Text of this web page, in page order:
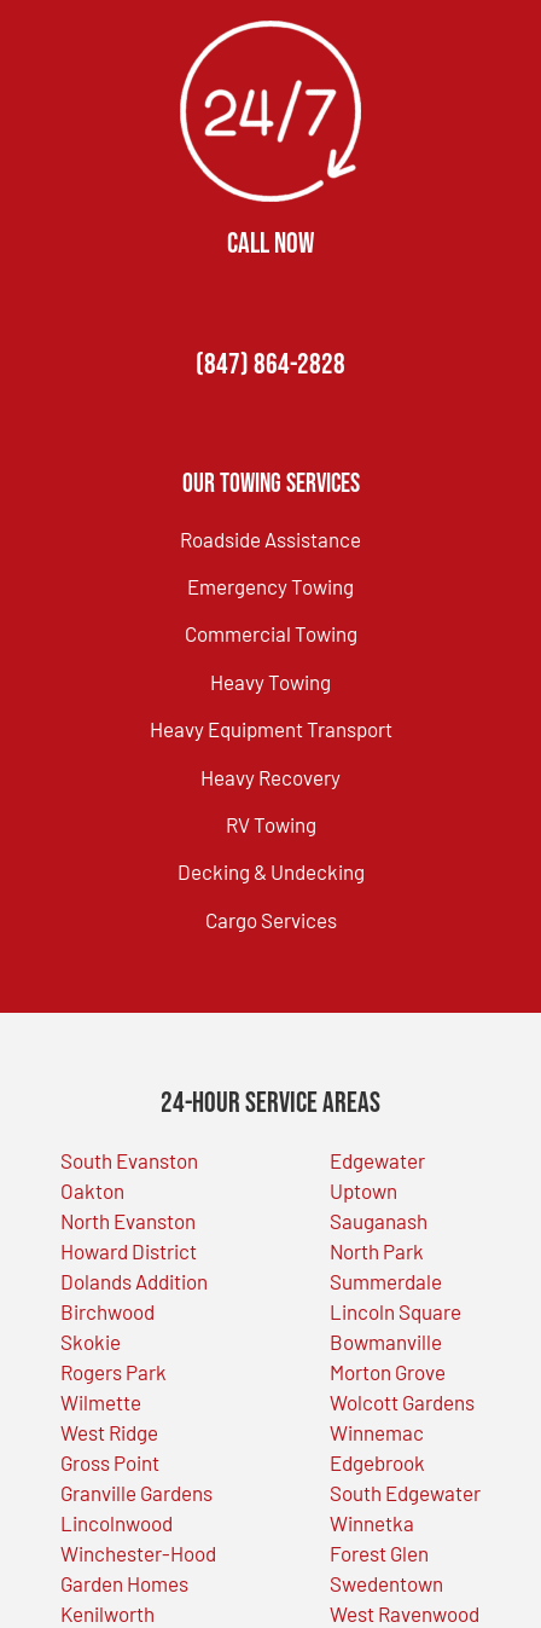
CALL NOW
(847) 864-2828
Our Towing Services
Roadside Assistance
Emergency Towing
Commercial Towing
Heavy Towing
Heavy Equipment Transport
Heavy Recovery
RV Towing
Decking & Undecking
Cargo Services
24-Hour Service Areas
South Evanston
Oakton
North Evanston
Howard District
Dolands Addition
Birchwood
Skokie
Rogers Park
Wilmette
West Ridge
Gross Point
Granville Gardens
Lincolnwood
Winchester-Hood
Garden Homes
Kenilworth
Edgewater
Uptown
Sauganash
North Park
Summerdale
Lincoln Square
Bowmanville
Morton Grove
Wolcott Gardens
Winnemac
Edgebrook
South Edgewater
Winnetka
Forest Glen
Swedentown
West Ravenwood